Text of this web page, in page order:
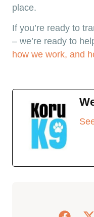
place.
If you’re ready to
– we’re ready to
how we work, and